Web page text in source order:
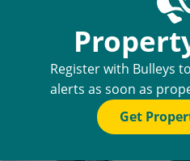
Register with Bulleys
alerts as soon as
Get